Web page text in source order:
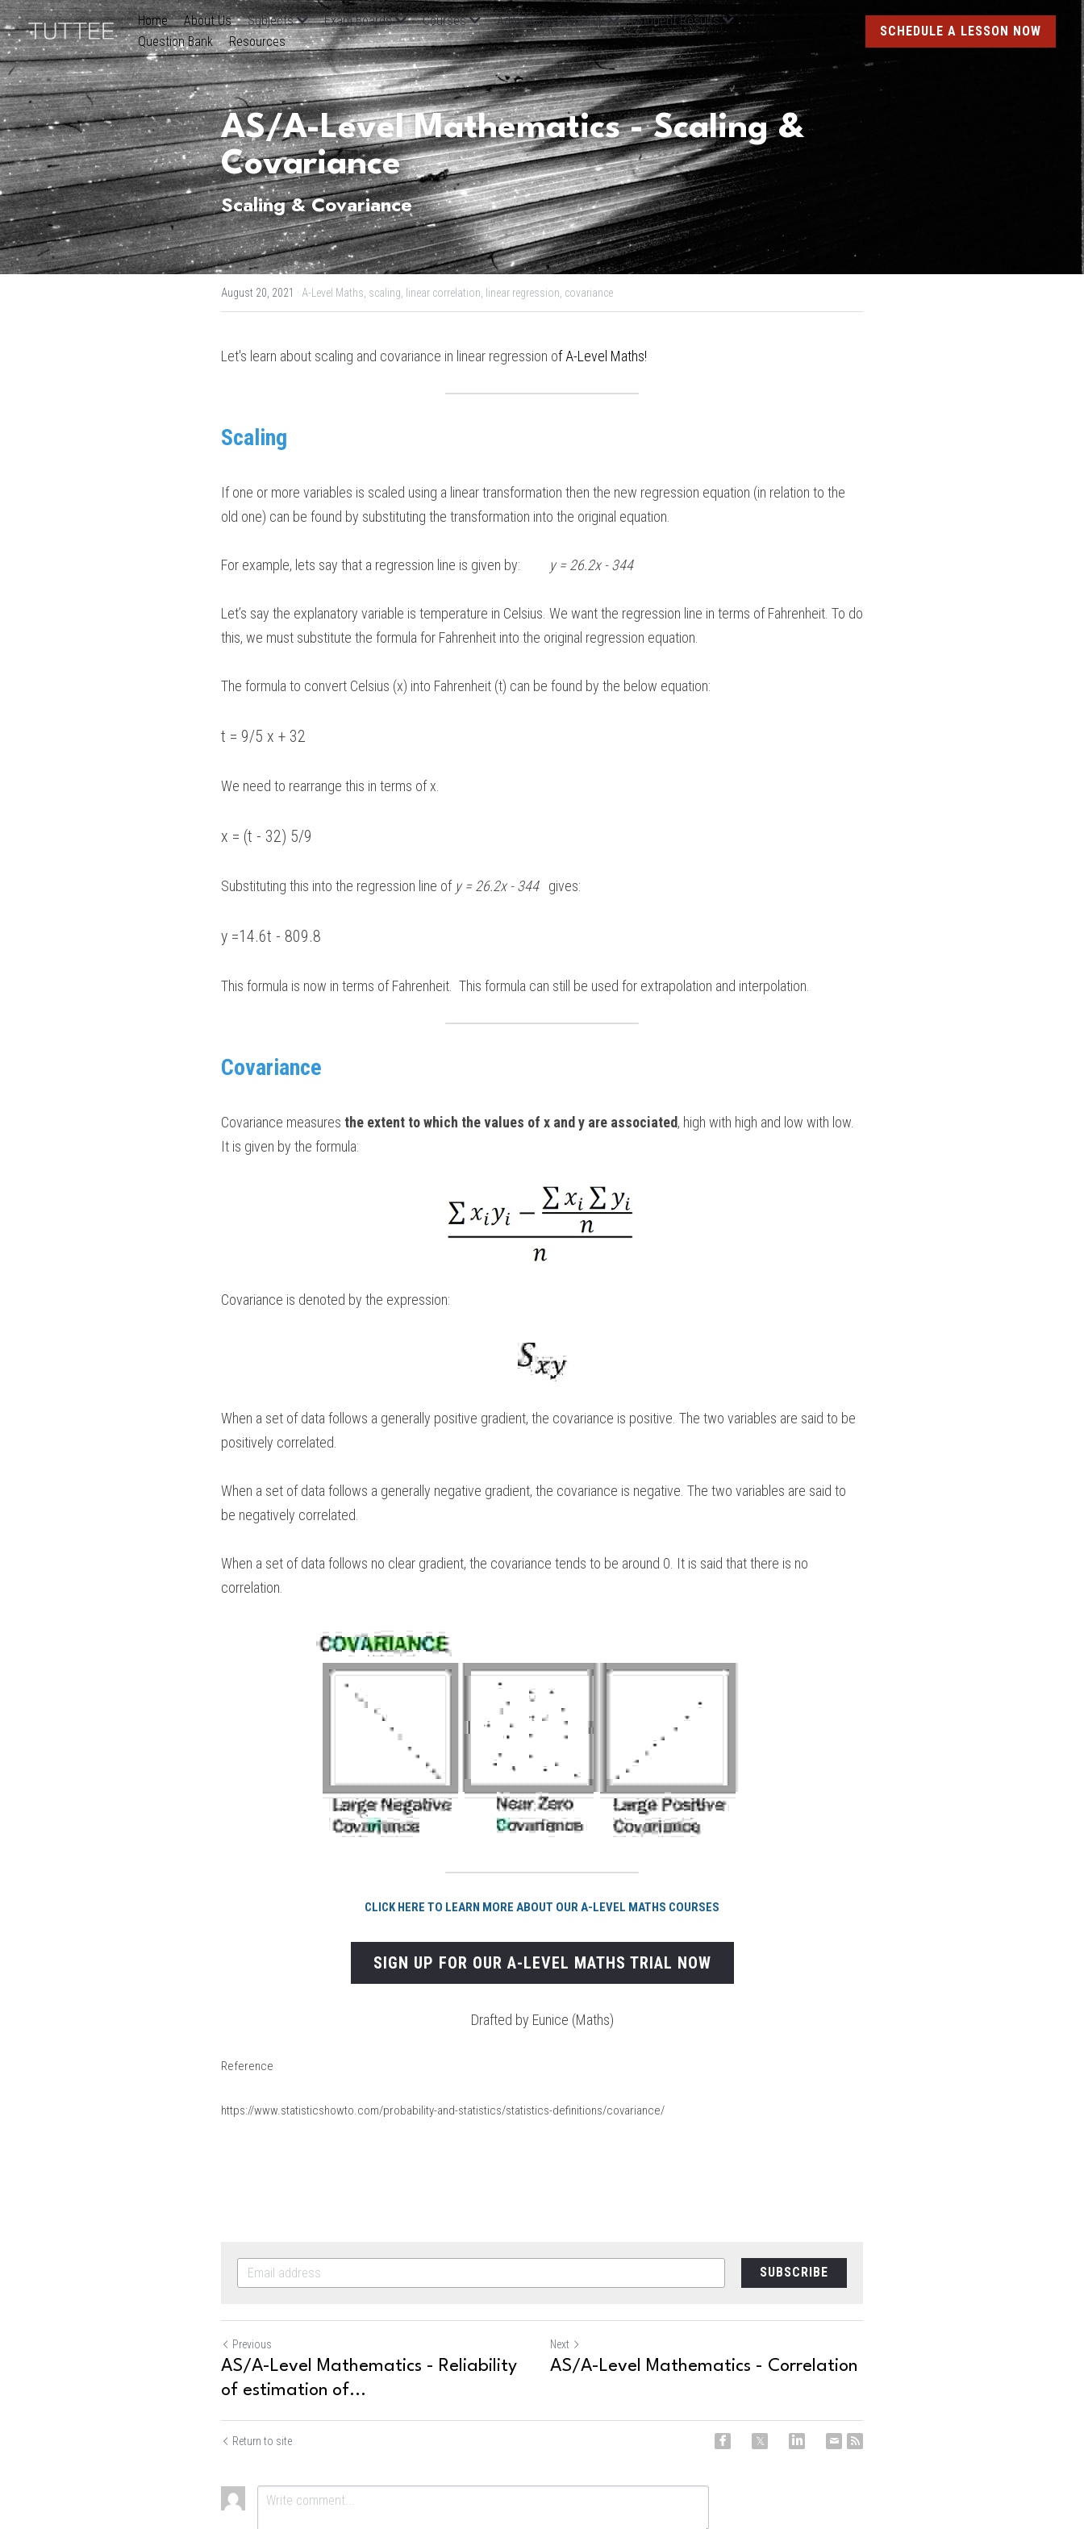
Home About Us Subjects Exam Boards Courses Admission Test Prep
Student Results
Question Bank
Resources
SCHEDULE A LESSON NOW
AS/A-Level Mathematics - Scaling &
Covariance
Scaling & Covariance
August 20, 2021 · A-Level Maths, scaling, linear correlation, linear regression, covariance
Let's learn about scaling and covariance in linear regression of A-Level Maths!
Scaling
If one or more variables is scaled using a linear transformation then the new regression equation (in relation to the
old one) can be found by substituting the transformation into the original equation.
For example, lets say that a regression line is given by: y = 26.2x - 344
Let’s say the explanatory variable is temperature in Celsius. We want the regression line in terms of Fahrenheit. To do
this, we must substitute the formula for Fahrenheit into the original regression equation.
The formula to convert Celsius (x) into Fahrenheit (t) can be found by the below equation:
t = 9/5 x + 32
We need to rearrange this in terms of x.
x = (t - 32) 5/9
Substituting this into the regression line of y = 26.2x - 344 gives:
y =14.6t - 809.8
This formula is now in terms of Fahrenheit.  This formula can still be used for extrapolation and interpolation.
Covariance
Covariance measures the extent to which the values of x and y are associated, high with high and low with low.
It is given by the formula:
Covariance is denoted by the expression:
When a set of data follows a generally positive gradient, the covariance is positive. The two variables are said to be
positively correlated.
When a set of data follows a generally negative gradient, the covariance is negative. The two variables are said to
be negatively correlated.
When a set of data follows no clear gradient, the covariance tends to be around 0. It is said that there is no
correlation.
CLICK HERE TO LEARN MORE ABOUT OUR A-LEVEL MATHS COURSES
SIGN UP FOR OUR A-LEVEL MATHS TRIAL NOW
Drafted by Eunice (Maths)
Reference
https://www.statisticshowto.com/probability-and-statistics/statistics-definitions/covariance/
SUBSCRIBE
Previous
AS/A-Level Mathematics - Reliability
of estimation of...
Next
AS/A-Level Mathematics - Correlation
Return to site